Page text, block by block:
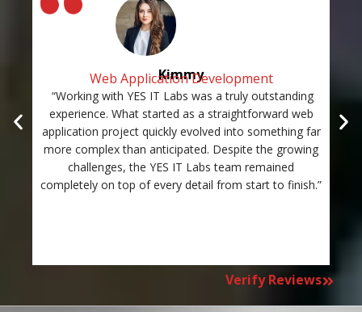
Kimmy
Web Application Development
“Working with YES IT Labs was a truly outstanding
experience. What started as a straightforward web
application project quickly evolved into something far
more complex than anticipated. Despite the growing
challenges, the YES IT Labs team remained
completely on top of every detail from start to finish.”
Verify Reviews